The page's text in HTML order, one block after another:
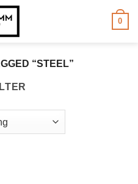
0
“STEEL”